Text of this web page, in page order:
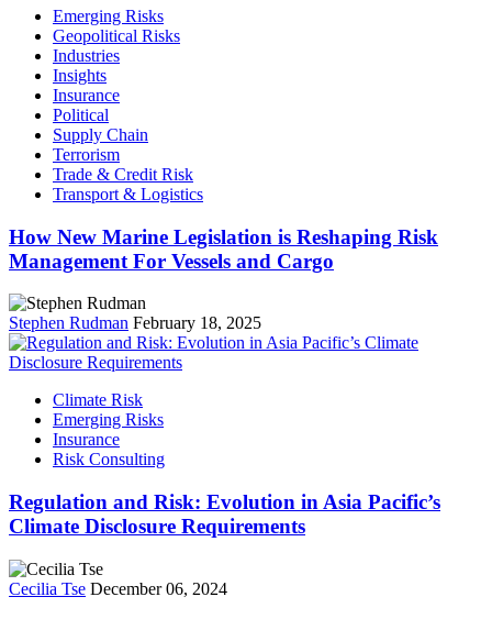
Emerging Risks
Geopolitical Risks
Industries
Insights
Insurance
Political
Supply Chain
Terrorism
Trade & Credit Risk
Transport & Logistics
How New Marine Legislation is Reshaping Risk
Management For Vessels and Cargo
Stephen Rudman February 18, 2025
Climate Risk
Emerging Risks
Insurance
Risk Consulting
Regulation and Risk: Evolution in Asia Pacific’s
Climate Disclosure Requirements
Cecilia Tse December 06, 2024